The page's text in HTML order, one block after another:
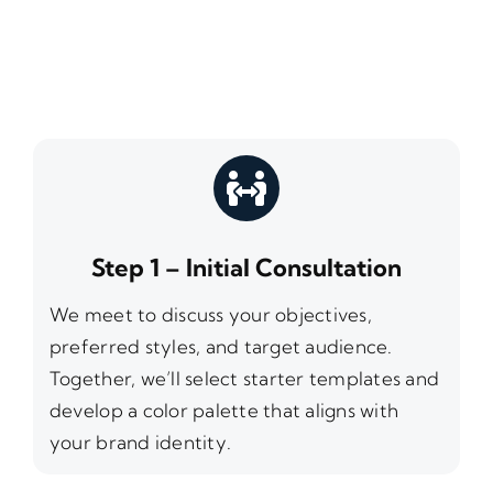
Step 1 – Initial Consultation
We meet to discuss your objectives,
preferred styles, and target audience.
Together, we’ll select starter templates and
develop a color palette that aligns with
your brand identity.